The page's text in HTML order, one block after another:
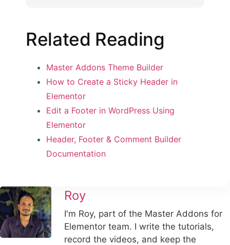
Related Reading
Master Addons Theme Builder
How to Create a Sticky Header in
Elementor
Edit a Footer in WordPress Using
Elementor
Header, Footer & Comment Builder
Documentation
Roy
I'm Roy, part of the Master Addons for
Elementor team. I write the tutorials,
record the videos, and keep the